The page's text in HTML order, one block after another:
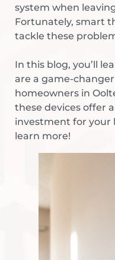
system when
Fortunately, smart
tackle these
In this blog, you’ll
are a game-
homeowners in
these devices offer
investment for your
learn more!